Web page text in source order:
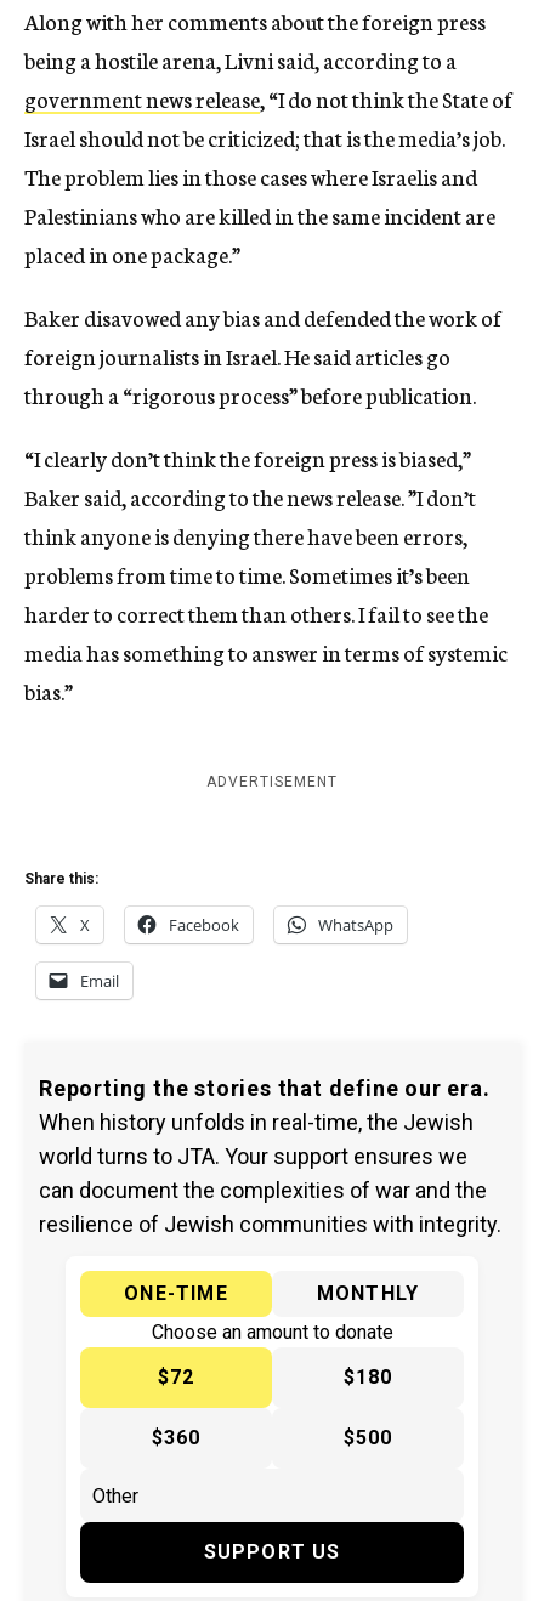
Along with her comments about the foreign press
being a hostile arena, Livni said, according to a
government news release, “I do not think the State of
Israel should not be criticized; that is the media’s job.
The problem lies in those cases where Israelis and
Palestinians who are killed in the same incident are
placed in one package.”
Baker disavowed any bias and defended the work of
foreign journalists in Israel. He said articles go
through a “rigorous process” before publication.
“I clearly don’t think the foreign press is biased,”
Baker said, according to the news release. ”I don’t
think anyone is denying there have been errors,
problems from time to time. Sometimes it’s been
harder to correct them than others. I fail to see the
media has something to answer in terms of systemic
bias.”
ADVERTISEMENT
Share this:
X Facebook WhatsApp
Email
Reporting the stories that define our era.
When history unfolds in real-time, the Jewish
world turns to JTA. Your support ensures we
can document the complexities of war and the
resilience of Jewish communities with integrity.
ONE-TIME
MONTHLY
Choose an amount to donate
$72
$180
$360 $500
SUPPORT US